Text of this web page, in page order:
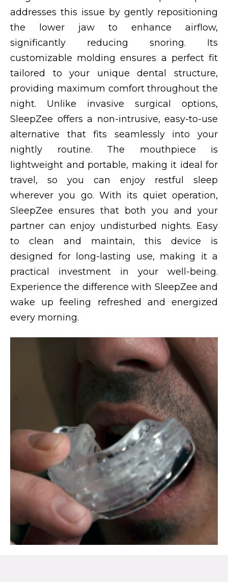
addresses this issue by gently repositioning
the lower jaw to enhance airflow,
significantly reducing snoring. Its
customizable molding ensures a perfect fit
tailored to your unique dental structure,
providing maximum comfort throughout the
night. Unlike invasive surgical options,
SleepZee offers a non-intrusive, easy-to-use
alternative that fits seamlessly into your
nightly routine. The mouthpiece is
lightweight and portable, making it ideal for
travel, so you can enjoy restful sleep
wherever you go. With its quiet operation,
SleepZee ensures that both you and your
partner can enjoy undisturbed nights. Easy
to clean and maintain, this device is
designed for long-lasting use, making it a
practical investment in your well-being.
Experience the difference with SleepZee and
wake up feeling refreshed and energized
every morning.